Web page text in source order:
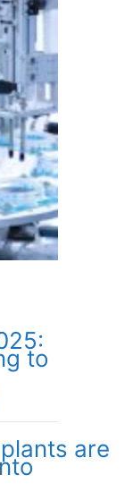
to
are